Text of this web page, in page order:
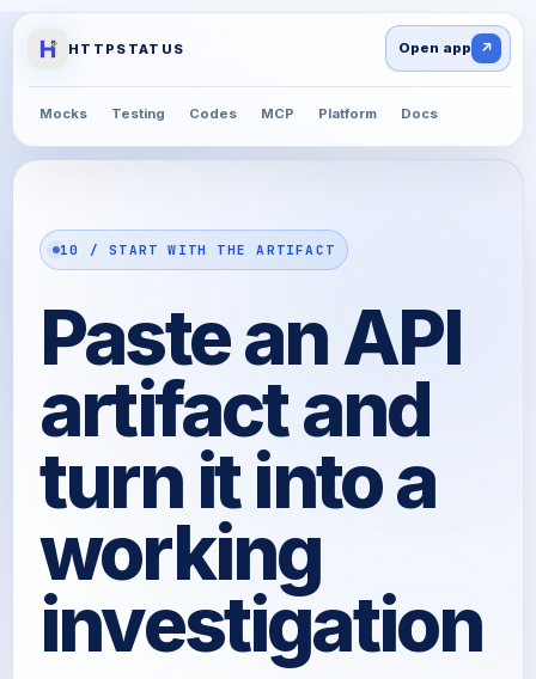
HTTPSTATUS
Mocks Testing Codes MCP Platform Docs
↗
10 / START WITH THE ARTIFACT
Paste an API
artifact and
turn it into a
working
investigation